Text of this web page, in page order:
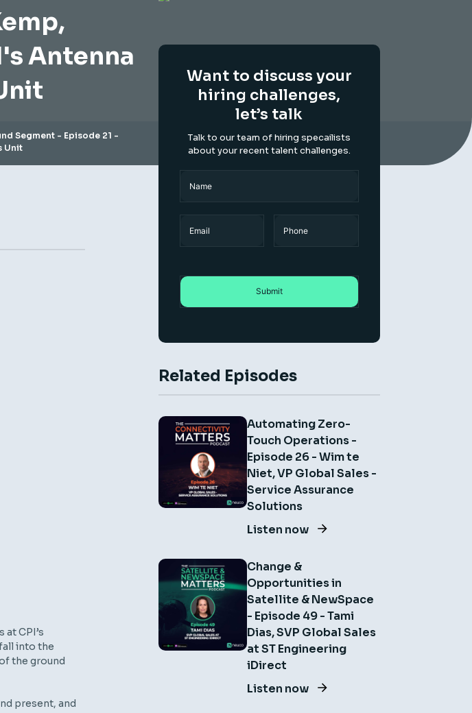
Antenna
Segment - Episode 21 -
Unit
CPI’s
into the
the ground
present, and
Want to discuss your
hiring challenges,
let’s talk
Talk to our team of hiring specailists
about your recent talent challenges.
Related Episodes
Automating Zero-
Touch Operations -
Episode 26 - Wim te
Niet, VP Global Sales -
Service Assurance
Solutions
Listen now
Change &
Opportunities in
Satellite & NewSpace
- Episode 49 - Tami
Dias, SVP Global Sales
at ST Engineering
iDirect
Listen now